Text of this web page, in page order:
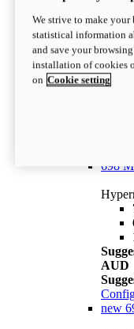
698
AUD
new
We strive to make your
statistical information
and save your
installation of cookies
on Cookie setting